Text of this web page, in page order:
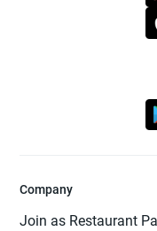
Company
Join as Restaurant